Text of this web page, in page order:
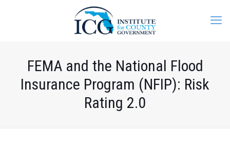
FEMA and the National Flood
Insurance Program (NFIP): Risk
Rating 2.0